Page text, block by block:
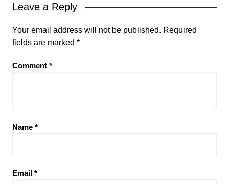
Leave a Reply
Your email address will not be published. Required
fields are marked *
Comment *
Name *
Email *